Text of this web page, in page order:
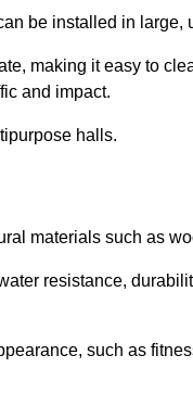
be installed in large,
making it easy to
and impact.
halls.
materials such as
resistance,
such as